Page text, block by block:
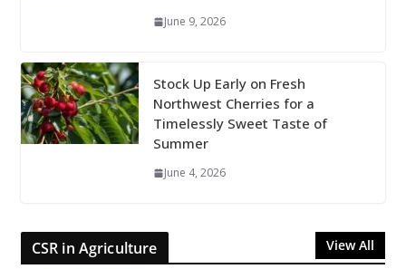
June 9, 2026
Stock Up Early on Fresh
Northwest Cherries for a
Timelessly Sweet Taste of
Summer
June 4, 2026
CSR in Agriculture View All